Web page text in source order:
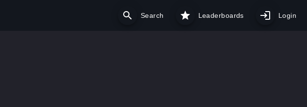
Search Leaderboards Login